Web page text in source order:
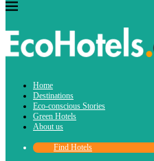
Home
Destinations
Eco-conscious Stories
Green Hotels
About us
Find Hotels
Destinations